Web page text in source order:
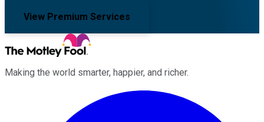
View Premium Services
Making the world smarter, happier, and richer.